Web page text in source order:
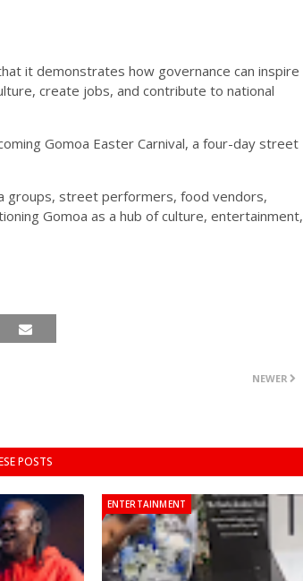
it demonstrates how governance can inspire
create jobs, and contribute to national
Gomoa Easter Carnival, a four-day street
groups, street performers, food vendors,
Gomoa as a hub of culture, entertainment,
NEWER
POSTS
ENTERTAINMENT